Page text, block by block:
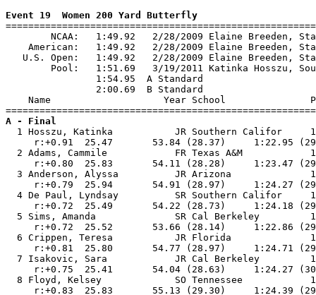
Event 19  Women 200 Yard Butterfly
NCAA:   1:49.92   2/28/2009
American:   1:49.92   2/28/2009
U.S. Open:   1:49.92   2/28/2009
Pool:   1:51.69   3/19/2011 Katinka
                1:54.95  A Standard
                2:00.69  B Standard
Name                    Year School
A - Final
1 Hosszu, Katinka           JR Southern Califor
r:+0.91  25.47       53.84 (28.37)     1:22.95
2 Adams, Cammile            FR Texas A&M
r:+0.80  25.83       54.11 (28.28)     1:23.47
3 Anderson, Alyssa          JR Arizona
r:+0.79  25.94       54.91 (28.97)     1:24.27
4 De Paul, Lyndsay          SR Southern Califor
r:+0.72  25.49       54.22 (28.73)     1:24.18
5 Sims, Amanda              SR Cal Berkeley
r:+0.72  25.52       53.66 (28.14)     1:22.86
6 Crippen, Teresa           JR Florida
r:+0.81  25.80       54.77 (28.97)     1:24.71
7 Isakovic, Sara            JR Cal Berkeley
r:+0.75  25.41       54.04 (28.63)     1:24.27
8 Floyd, Kelsey             SO Tennessee